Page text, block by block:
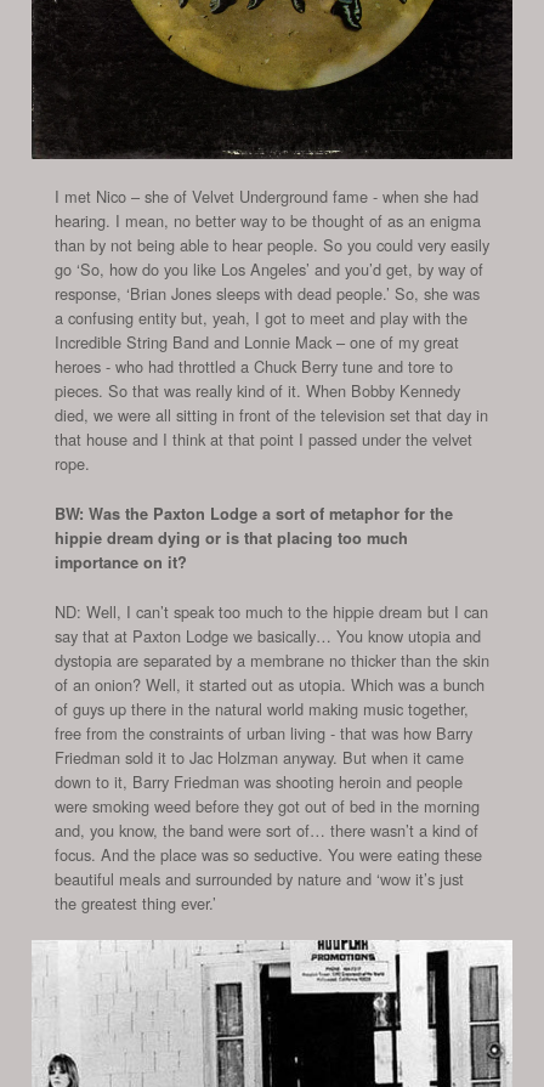
I met Nico – she of Velvet Underground fame - when she had
hearing. I mean, no better way to be thought of as an enigma
than by not being able to hear people. So you could very easily
go ‘So, how do you like Los Angeles’ and you’d get, by way of
response, ‘Brian Jones sleeps with dead people.’ So, she was
a confusing entity but, yeah, I got to meet and play with the
Incredible String Band and Lonnie Mack – one of my great
heroes - who had throttled a Chuck Berry tune and tore to
pieces. So that was really kind of it. When Bobby Kennedy
died, we were all sitting in front of the television set that day in
that house and I think at that point I passed under the velvet
rope.
BW: Was the Paxton Lodge a sort of metaphor for the
hippie dream dying or is that placing too much
importance on it?
ND: Well, I can’t speak too much to the hippie dream but I can
say that at Paxton Lodge we basically… You know utopia and
dystopia are separated by a membrane no thicker than the skin
of an onion? Well, it started out as utopia. Which was a bunch
of guys up there in the natural world making music together,
free from the constraints of urban living - that was how Barry
Friedman sold it to Jac Holzman anyway. But when it came
down to it, Barry Friedman was shooting heroin and people
were smoking weed before they got out of bed in the morning
and, you know, the band were sort of… there wasn’t a kind of
focus. And the place was so seductive. You were eating these
beautiful meals and surrounded by nature and ‘wow it’s just
the greatest thing ever.’